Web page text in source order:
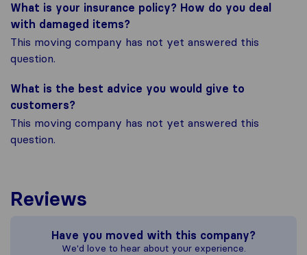
What is your insurance policy? How do you deal
with damaged items?
This moving company has not yet answered this
question.
What is the best advice you would give to
customers?
This moving company has not yet answered this
question.
Reviews
Have you moved with this company?
We'd love to hear about your experience.